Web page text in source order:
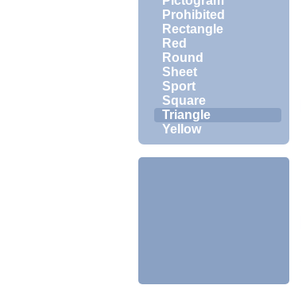
Prohibited
Rectangle
Red
Round
Sheet
Sport
Square
Triangle
Yellow